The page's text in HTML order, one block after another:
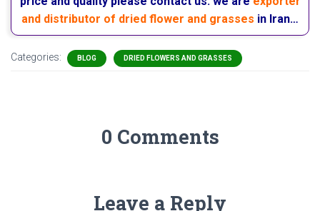
and distributor of dried flower and grasses in Iran…
Categories: BLOG DRIED FLOWERS AND GRASSES
0 Comments
Leave a Reply